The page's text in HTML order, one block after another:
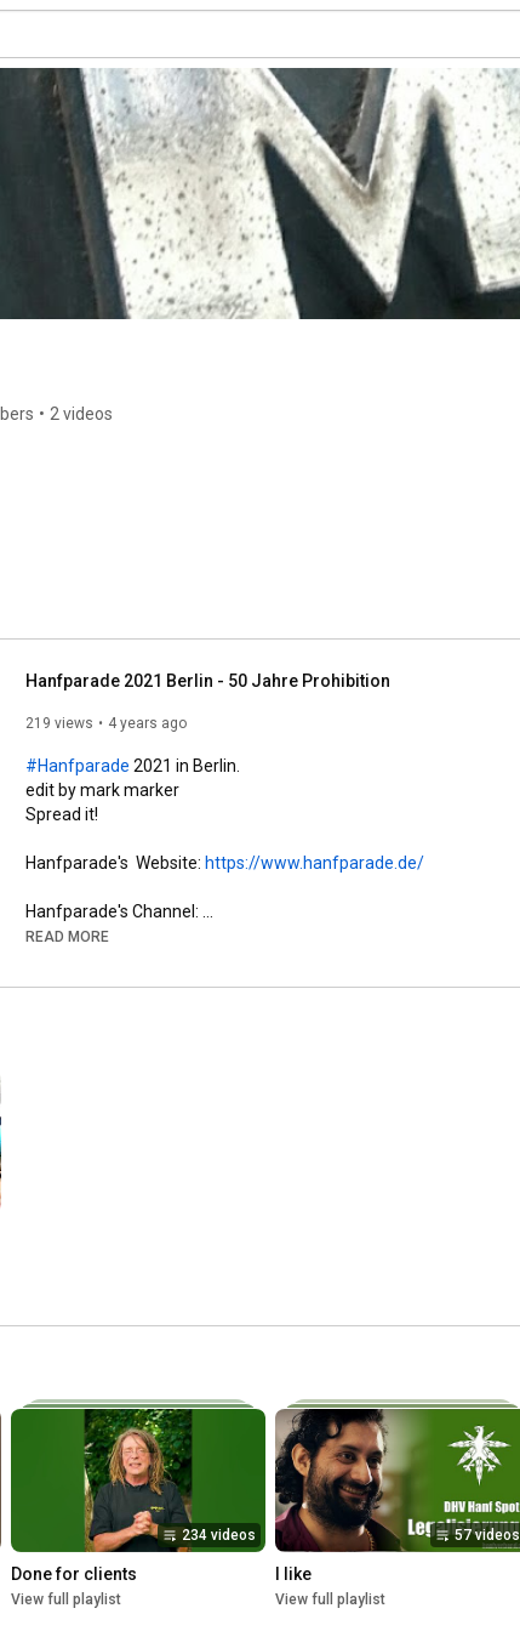
• 2 videos
Hanfparade 2021 Berlin - 50 Jahre Prohibition
219 views 4 years ago
#Hanfparade 2021 in Berlin.
edit by mark marker
Spread it!
Hanfparade's  Website: https://www.hanfparade.de/
https://www.youtube.com/c/HanfparadeS...
-----------------------------------------------------------------------------
Harry J. Anslinger
H J. Anslinger papers, 1835-1975 (bulk 1918-1963) ,
HCLA 1875, Special Collections Library,
University Libraries, Pennsylvania State University
creativecommons.org/licenses/by-nc-
sa/2.0/publicresource.org
Reefer Madness
Louis J. Gasnier
Produced by George A. Hirliman
READ MORE
234 videos
Done for clients
View full playlist
57 videos
I like
View full playlist